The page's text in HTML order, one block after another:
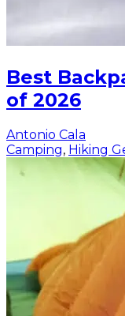
Best
of 2026
Antonio Cala
Camping, Hiking